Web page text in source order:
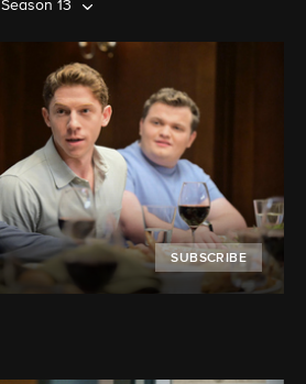
Season 13
SUBSCRIBE